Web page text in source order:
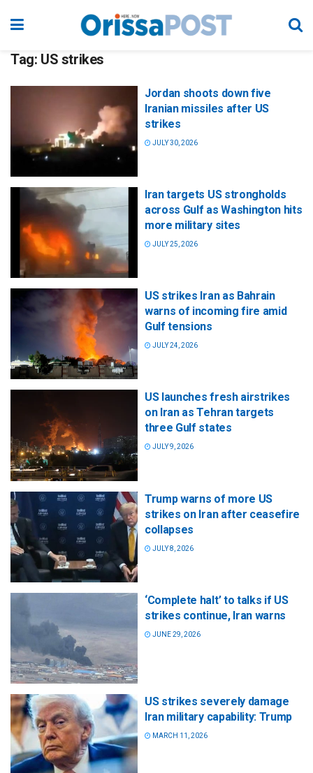
Tag: US strikes
Jordan shoots down five
Iranian missiles after US
strikes
JULY 30, 2026
Iran targets US strongholds
across Gulf as Washington hits
more military sites
JULY 25, 2026
US strikes Iran as Bahrain
warns of incoming fire amid
Gulf tensions
JULY 24, 2026
US launches fresh airstrikes
on Iran as Tehran targets
three Gulf states
JULY 9, 2026
Trump warns of more US
strikes on Iran after ceasefire
collapses
JULY 8, 2026
‘Complete halt’ to talks if US
strikes continue, Iran warns
JUNE 29, 2026
US strikes severely damage
Iran military capability: Trump
MARCH 11, 2026